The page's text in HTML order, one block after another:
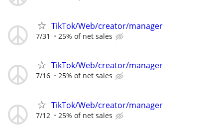
TikTok/Web/creator/manager
7/31 25% of net sales
TikTok/Web/creator/manager
7/16 25% of net sales
TikTok/Web/creator/manager
7/12 25% of net sales